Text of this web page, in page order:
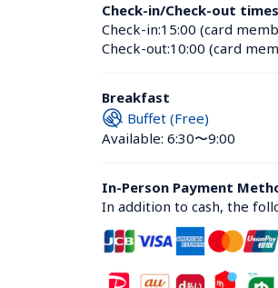
Check-in/Check-out times
Check-in:15:00 (card
Check-out:10:00 (card
Breakfast
Buffet (Free)
Available: 6:30〜9:00
In-Person Payment
In addition to cash, the